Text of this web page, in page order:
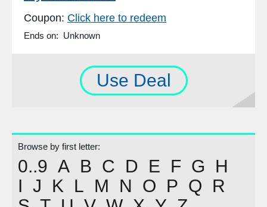
Coupon: Click here to redeem
Ends on: Unknown
Use Deal
Browse by first letter:
0..9 A B C D E F G
H
I J K L M N O P Q
R